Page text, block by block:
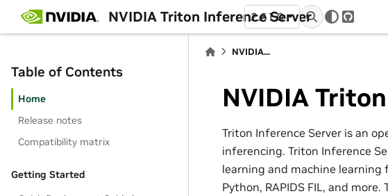
NVIDIA Triton Inference Server
2.61.0
GitHub
Table of Contents
Home
Release notes
Compatibility matrix
Getting Started
NVIDIA...
NVIDIA
Triton Inference Server is an
inferencing. Triton Inference
learning and machine learning
Python, RAPIDS FIL, and